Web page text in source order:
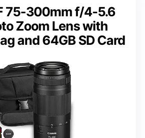
75-300mm f/4-5.6
Zoom Lens with
and 64GB SD Card